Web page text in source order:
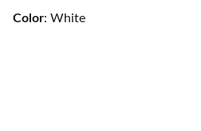
Color: White